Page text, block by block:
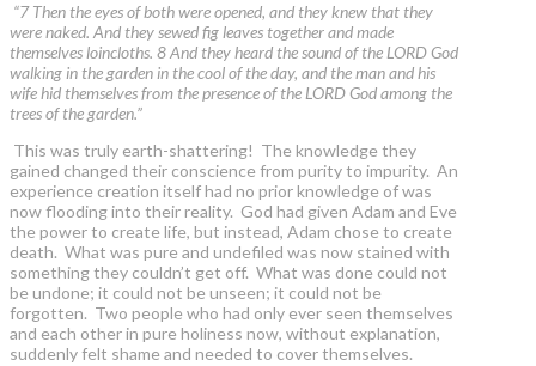
“7 Then the eyes of both were opened, and they knew that they
were naked. And they sewed fig leaves together and made
themselves loincloths. 8 And they heard the sound of the LORD God
walking in the garden in the cool of the day, and the man and his
wife hid themselves from the presence of the LORD God among the
trees of the garden.”
This was truly earth-shattering! The knowledge they
gained changed their conscience from purity to impurity. An
experience creation itself had no prior knowledge of was
now flooding into their reality. God had given Adam and Eve
the power to create life, but instead, Adam chose to create
death. What was pure and undefiled was now stained with
something they couldn’t get off. What was done could not
be undone; it could not be unseen; it could not be
forgotten. Two people who had only ever seen themselves
and each other in pure holiness now, without explanation,
suddenly felt shame and needed to cover themselves.